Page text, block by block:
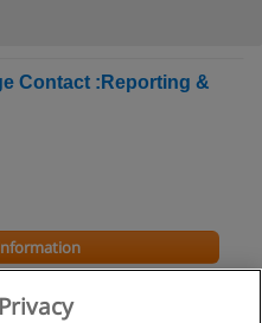
Contact :Reporting &